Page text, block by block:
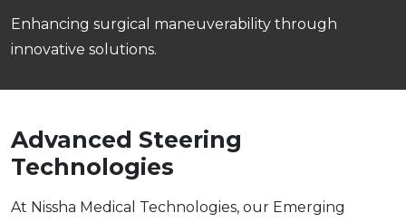
Enhancing surgical maneuverability through
innovative solutions.
Advanced Steering
Technologies
At Nissha Medical Technologies, our Emerging